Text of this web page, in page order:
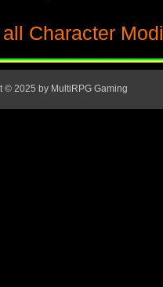
Character
© 2025 by MultiRPG Gaming